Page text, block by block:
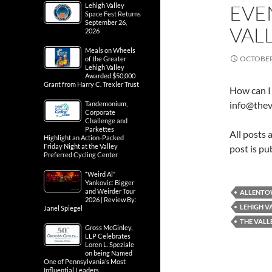
How can
All posts
post is
LEHIGH
THE
Lehigh Valley
Space Fest Returns
September 26,
2026
Meals on Wheels
of the Greater
Lehigh Valley
Awarded $50,000
Grant from Harry C. Trexler Trust
Tandemonium,
Corporate
Challenge and
Parkettes
Highlight an Action-Packed
Friday Night at the Valley
Preferred Cycling Center
“Weird Al”
Yankovic: Bigger
and Weirder Tour
2026 | Review By:
Janel Spiegel
Gross McGinley,
LLP Celebrates
Loren L. Speziale
on being Named
One of Pennsylvania’s Most
Influential Leaders